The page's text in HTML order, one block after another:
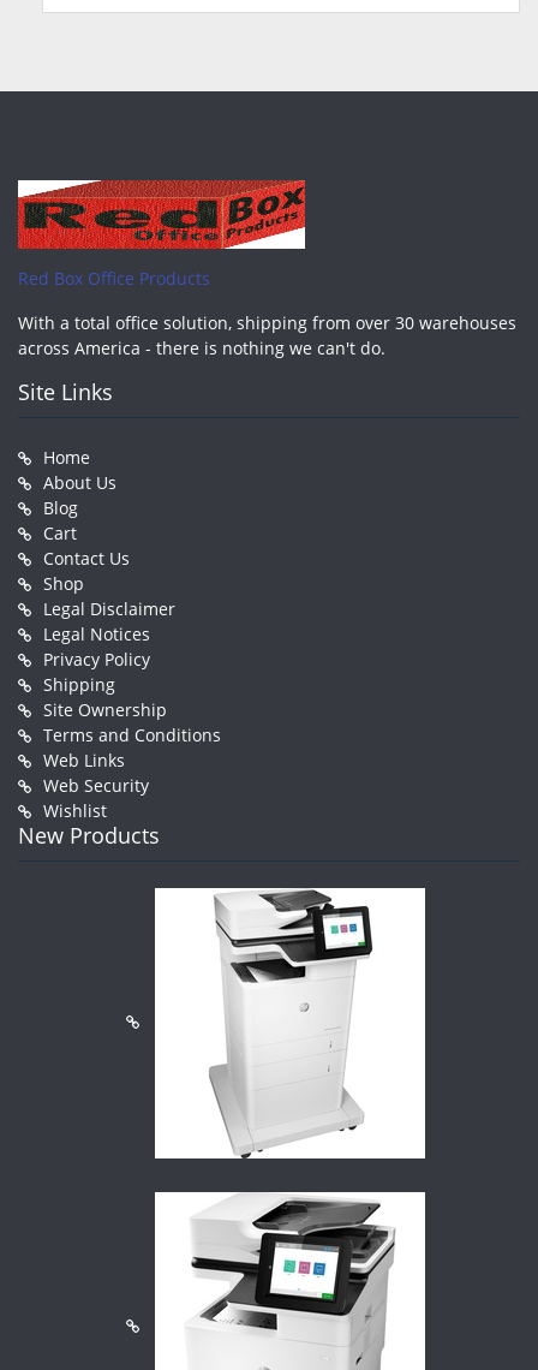
Red Box Office Products
With a total office solution, shipping from over 30 warehouses
across America - there is nothing we can't do.
Site Links
Home
About Us
Blog
Cart
Contact Us
Shop
Legal Disclaimer
Legal Notices
Privacy Policy
Shipping
Site Ownership
Terms and Conditions
Web Links
Web Security
Wishlist
New Products